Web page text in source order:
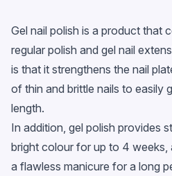
Gel nail polish is a product that
regular polish and gel nail
is that it strengthens the nail
of thin and brittle nails to easily
length.
In addition, gel polish provides
bright colour for up to 4 weeks,
a flawless manicure for a long